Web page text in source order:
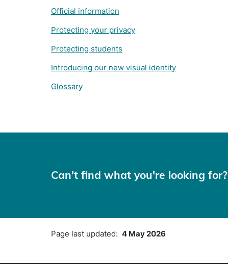
Official information
Protecting your privacy
Protecting students
Introducing our new visual identity
Glossary
Can't find what you're looking
Page last updated: 4 May 2026